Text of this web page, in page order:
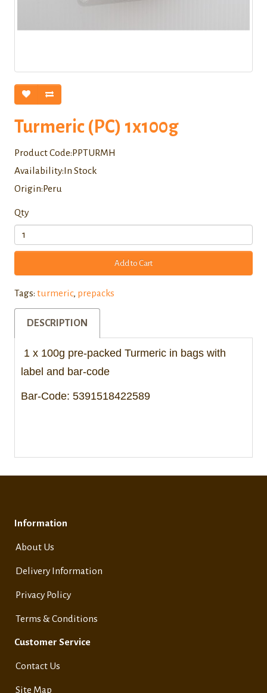
Turmeric (PC) 1x100g
Product Code:PPTURMH
Availability:In Stock
Origin:Peru
Qty
Add to Cart
Tags: turmeric, prepacks
DESCRIPTION
1 x 100g pre-packed Turmeric in bags with
label and bar-code
Bar-Code: 5391518422589
Information
About Us
Delivery Information
Privacy Policy
Terms & Conditions
Customer Service
Contact Us
Site Map